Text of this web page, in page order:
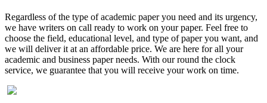
Regardless of the type of academic paper you need and its urgency,
we have writers on call ready to work on your paper. Feel free to
choose the field, educational level, and type of paper you want, and
we will deliver it at an affordable price. We are here for all your
academic and business paper needs. With our round the clock
service, we guarantee that you will receive your work on time.